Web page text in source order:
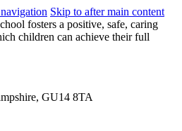
Skip to after main content
fosters a positive, safe, caring
children can achieve their full
GU14 8TA